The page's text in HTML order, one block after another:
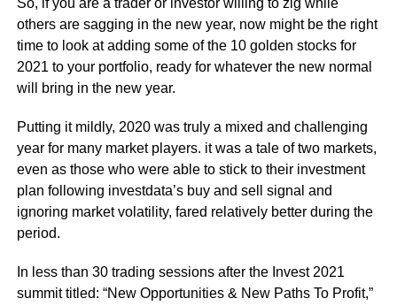
So, if you are a trader or investor willing to zig while
others are sagging in the new year, now might be the right
time to look at adding some of the 10 golden stocks for
2021 to your portfolio, ready for whatever the new normal
will bring in the new year.
Putting it mildly, 2020 was truly a mixed and challenging
year for many market players. it was a tale of two markets,
even as those who were able to stick to their investment
plan following investdata’s buy and sell signal and
ignoring market volatility, fared relatively better during the
period.
In less than 30 trading sessions after the Invest 2021
summit titled: “New Opportunities & New Paths To Profit,”